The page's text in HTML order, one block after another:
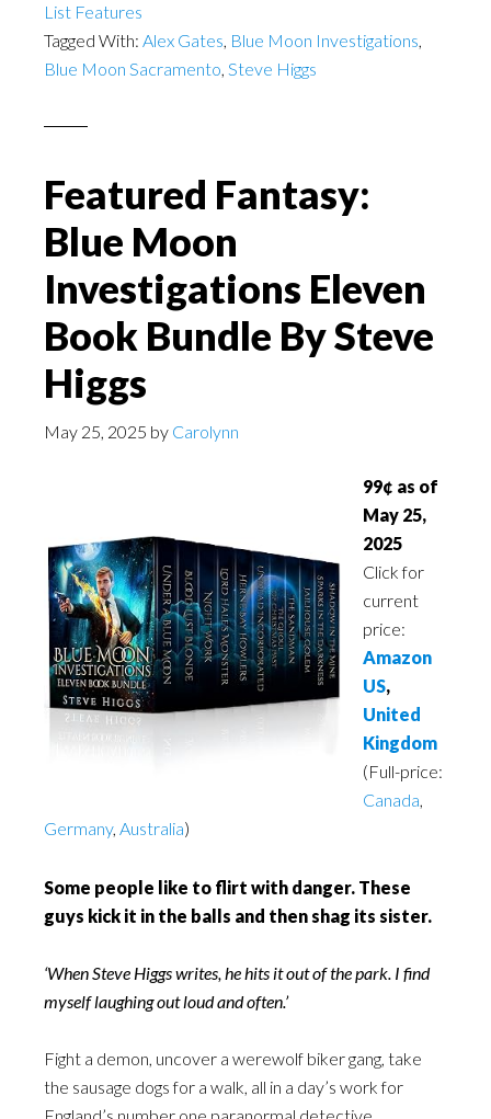
List Features
Tagged With: Alex Gates, Blue Moon Investigations,
Blue Moon Sacramento, Steve Higgs
Featured Fantasy:
Blue Moon
Investigations Eleven
Book Bundle By Steve
Higgs
May 25, 2025 by Carolynn
99¢ as of
May 25,
2025
Click for
current
price:
Amazon
US,
United
Kingdom
(Full-price:
Canada,
Germany, Australia)
Some people like to flirt with danger. These
guys kick it in the balls and then shag its sister.
‘When Steve Higgs writes, he hits it out of the park. I find
myself laughing out loud and often.’
Fight a demon, uncover a werewolf biker gang, take
the sausage dogs for a walk, all in a day’s work for